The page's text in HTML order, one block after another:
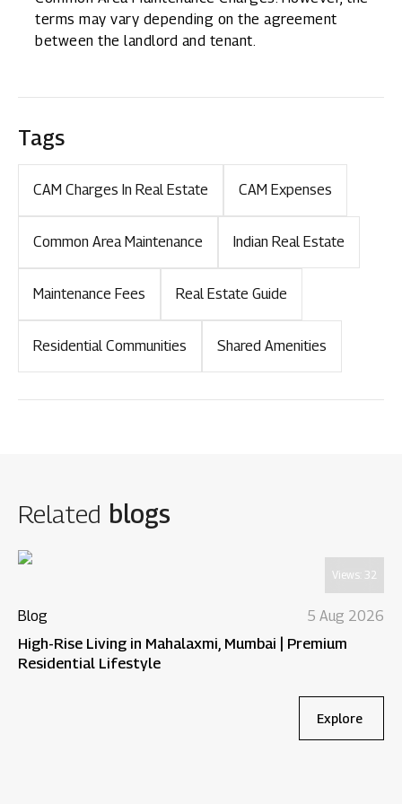
terms may vary depending on the agreement
between the landlord and tenant.
Tags
CAM Charges In Real Estate CAM Expenses
Common Area Maintenance Indian Real Estate
Maintenance Fees Real Estate Guide
Residential Communities Shared Amenities
Related blogs
Views: 32
Blog 5 Aug 2026
High-Rise Living in Mahalaxmi, Mumbai | Premium
Residential Lifestyle
Explore